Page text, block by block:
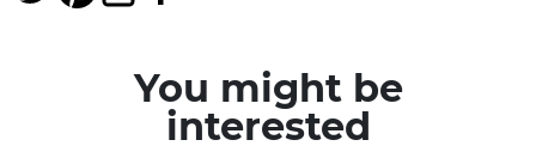
You might be
interested